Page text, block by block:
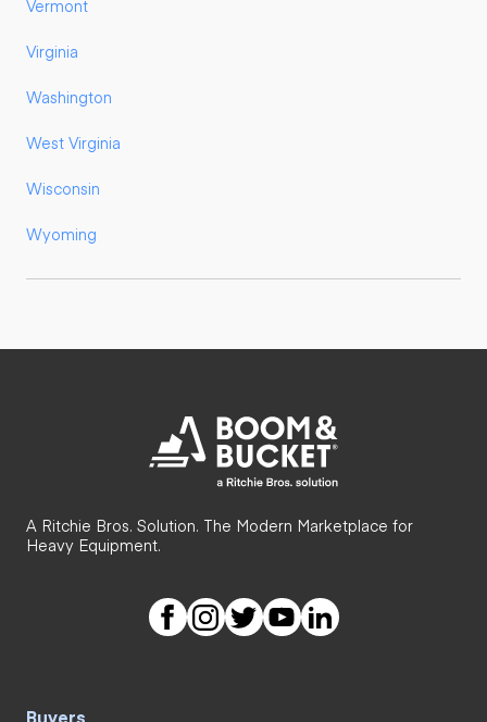
Vermont
Virginia
Washington
West Virginia
Wisconsin
Wyoming
A Ritchie Bros. Solution. The Modern Marketplace for
Heavy Equipment.
Buyers